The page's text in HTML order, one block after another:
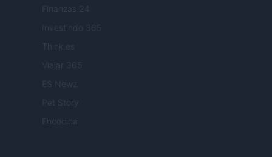
Finanzas 24
Investindo 365
Think.es
Viajar 365
ES Newz
Pet Story
Encocina